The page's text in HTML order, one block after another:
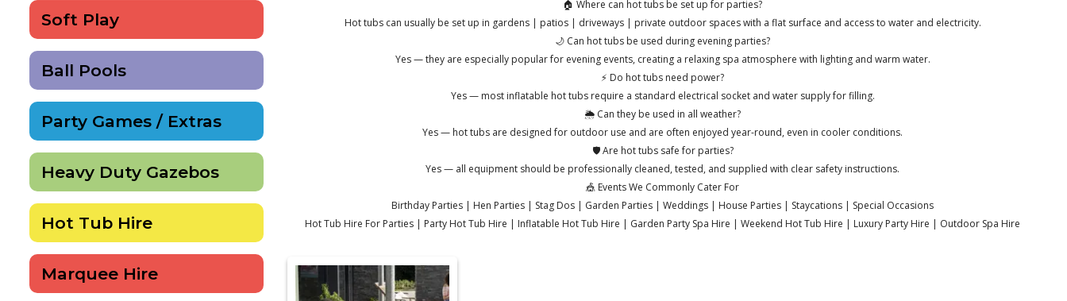
Soft Play
Ball Pools
Party Games / Extras
Heavy Duty Gazebos
Hot Tub Hire
Marquee Hire
🏠 Where can hot tubs be set up for parties?
Hot tubs can usually be set up in gardens | patios | driveways | private outdoor spaces with a flat surface and access to water and electricity.
🌙 Can hot tubs be used during evening parties?
Yes — they are especially popular for evening events, creating a relaxing spa atmosphere with lighting and warm water.
⚡ Do hot tubs need power?
Yes — most inflatable hot tubs require a standard electrical socket and water supply for filling.
🌦️ Can they be used in all weather?
Yes — hot tubs are designed for outdoor use and are often enjoyed year-round, even in cooler conditions.
🛡️ Are hot tubs safe for parties?
Yes — all equipment should be professionally cleaned, tested, and supplied with clear safety instructions.
🎪 Events We Commonly Cater For
Birthday Parties | Hen Parties | Stag Dos | Garden Parties | Weddings | House Parties | Staycations | Special Occasions
Hot Tub Hire For Parties | Party Hot Tub Hire | Inflatable Hot Tub Hire | Garden Party Spa Hire | Weekend Hot Tub Hire | Luxury Party Hire | Outdoor Spa Hire